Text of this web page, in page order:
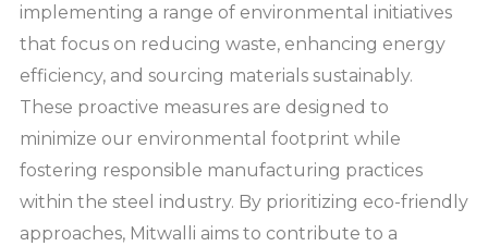
implementing a range of environmental initiatives
that focus on reducing waste, enhancing energy
efficiency, and sourcing materials sustainably.
These proactive measures are designed to
minimize our environmental footprint while
fostering responsible manufacturing practices
within the steel industry. By prioritizing eco-friendly
approaches, Mitwalli aims to contribute to a